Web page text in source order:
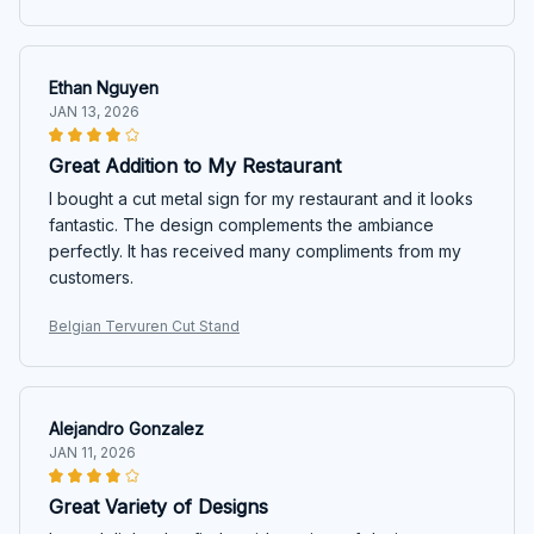
Ethan Nguyen
JAN 13, 2026
Great Addition to My Restaurant
I bought a cut metal sign for my restaurant and it looks
fantastic. The design complements the ambiance
perfectly. It has received many compliments from my
customers.
Belgian Tervuren Cut Stand
Alejandro Gonzalez
JAN 11, 2026
Great Variety of Designs